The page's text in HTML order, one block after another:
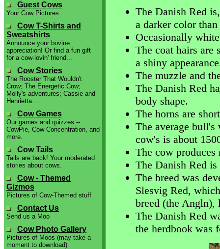
Guest Cows
Your Cow Pictures
Cow T-Shirts and
Sweatshirts
Announce your bovine
appreciation! Or find a fun gift
for a cow-lovin' friend...
Cow Stories
The Rooster That Wouldn't
Crow; The Energetic Cow;
Molly's adventures; Cassie and
Henrietta...
Cow Games
Our games and quizzes --
CowPie, Cow Concentration, and
more.
Cow Tails
Tails are back! Your moderated
stories about cows.
Cow - Themed
Gizmos
Pictures of Cow-Themed stuff
Contact Us
Send us a Moo
Cow Photo Gallery
Pictures of Moos (may take a
moment to download)
The Danish Red
a darker color
Occasionally
The coat hairs are
a shiny
The muzzle and
The Danish Red
body shape.
The horns are
The average bull's
cow's is about
The cow
The Danish Red
The breed was
Slesvig Red,
breed (the Angln),
The Danish Red
the herdbook was